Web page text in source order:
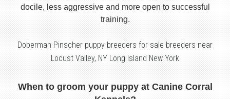
docile, less aggressive and more open to successful
training.
Doberman Pinscher puppy breeders for sale breeders near
Locust Valley, NY Long Island New York
When to groom your puppy at Canine Corral